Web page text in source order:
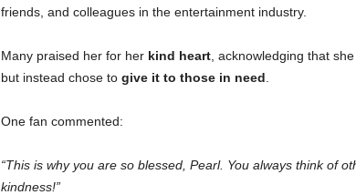
friends, and colleagues in the entertainment industry.
Many praised her for her kind heart, acknowledging that
but instead chose to give it to those in need
One fan commented:
“This is why you are so blessed, Pearl. You always think of
kindness!”